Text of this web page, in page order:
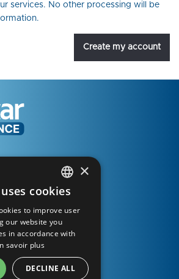
services. No other processing will be
Create my account
FRENCH
ENGLISH
SPANISH
ITALIAN
×
cookies
to improve user
our website you
in accordance with
savoir plus
DECLINE ALL